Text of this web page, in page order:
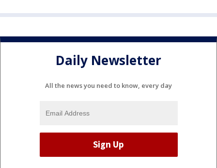
Daily Newsletter
All the news you need to know, every day